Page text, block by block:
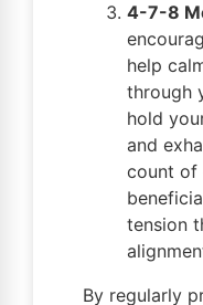
4-7-8
help
through
hold
and
count of
tension
By regularly